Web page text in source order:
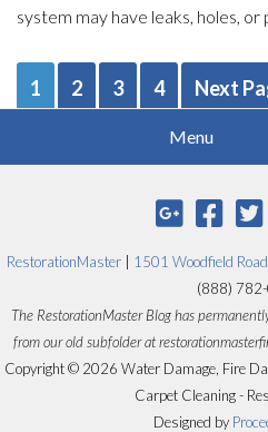
system may have leaks, holes, or
1 2 3 4 Next
RestorationMaster 1501 Woodfield
(888)
The RestorationMaster Blog has
from our old subfolder at
Copyright © 2026 Water Damage, Fire
Carpet Cleaning -
Designed by